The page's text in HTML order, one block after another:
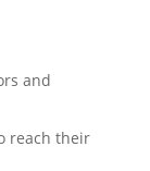
and
reach their